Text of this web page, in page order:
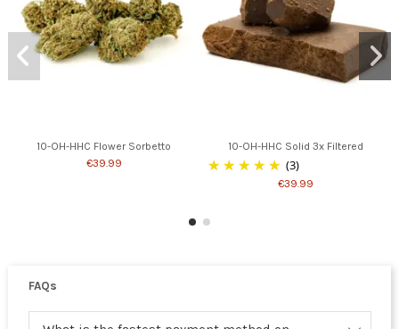
10-OH-HHC Flower Sorbetto
€39.99
10-OH-HHC Solid 3x Filtered
(3)
€39.99
FAQs